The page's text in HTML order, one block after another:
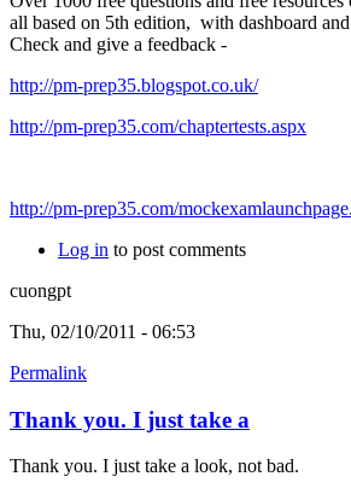
all based on 5th edition, with dashboard
Check and give a feedback -
http://pm-prep35.blogspot.co.uk/
http://pm-prep35.com/chaptertests.aspx
http://pm-prep35.com/
Log in to post comments
cuongpt
Thu, 02/10/2011 - 06:53
Permalink
Thank you. I just take a
Thank you. I just take a look, not bad.